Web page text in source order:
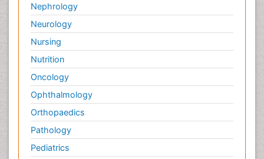
Nephrology
Neurology
Nursing
Nutrition
Oncology
Ophthalmology
Orthopaedics
Pathology
Pediatrics